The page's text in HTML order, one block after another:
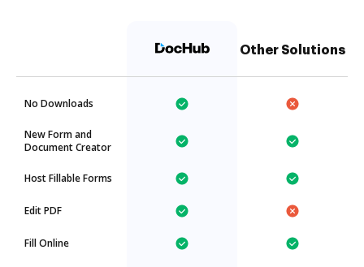
Other Solutions
No Downloads
New Form and
Document Creator
Host Fillable Forms
Edit PDF
Fill Online